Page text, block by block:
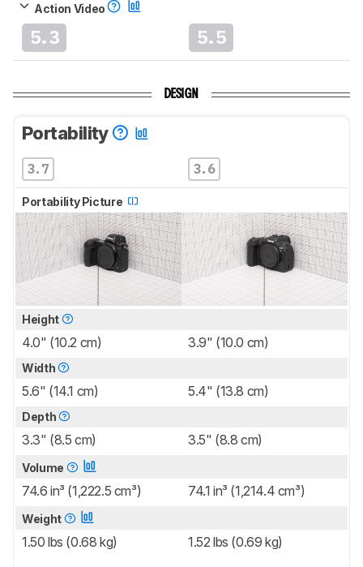
Action Video
5.3 5.5
DESIGN
Portability
3.7 3.6
Portability Picture
Height
4.0" (10.2 cm) 3.9" (10.0 cm)
Width
5.6" (14.1 cm) 5.4" (13.8 cm)
Depth
3.3" (8.5 cm) 3.5" (8.8 cm)
Volume
74.6 in³ (1,222.5 cm³) 74.1 in³ (1,214.4 cm³)
Weight
1.50 lbs (0.68 kg) 1.52 lbs (0.69 kg)